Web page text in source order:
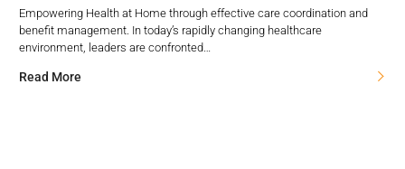
Empowering Health at Home through effective care coordination and
benefit management. In today’s rapidly changing healthcare
environment, leaders are confronted…
Read More